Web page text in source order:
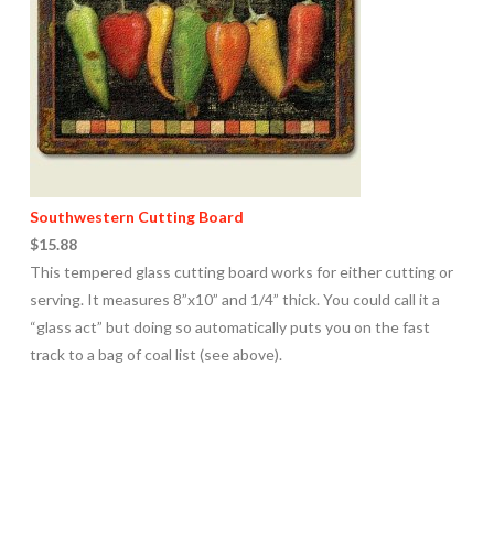
Southwestern Cutting Board
$15.88
This tempered glass cutting board works for either cutting or
serving. It measures 8”x10” and 1/4” thick. You could call it a
“glass act” but doing so automatically puts you on the fast
track to a bag of coal list (see above).